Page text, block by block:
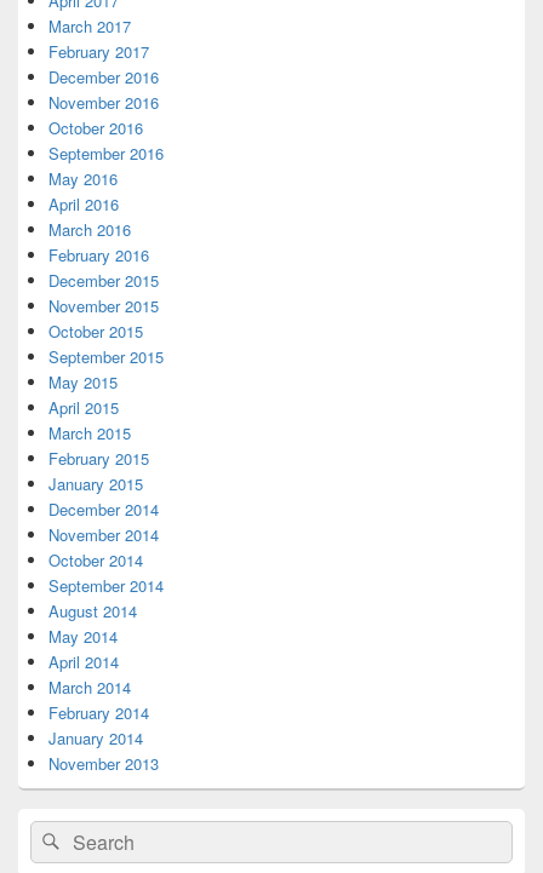
March 2017
February 2017
December 2016
November 2016
October 2016
September 2016
May 2016
April 2016
March 2016
February 2016
December 2015
November 2015
October 2015
September 2015
May 2015
April 2015
March 2015
February 2015
January 2015
December 2014
November 2014
October 2014
September 2014
August 2014
May 2014
April 2014
March 2014
February 2014
January 2014
November 2013
Search
for:
Search